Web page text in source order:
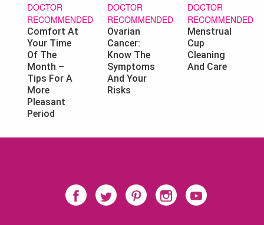
DOCTOR
RECOMMENDED
Comfort At
Your Time
Of The
Month –
Tips For A
More
Pleasant
Period
DOCTOR
RECOMMENDED
Ovarian
Cancer:
Know The
Symptoms
And Your
Risks
DOCTOR
RECOMMENDED
Menstrual
Cup
Cleaning
And Care